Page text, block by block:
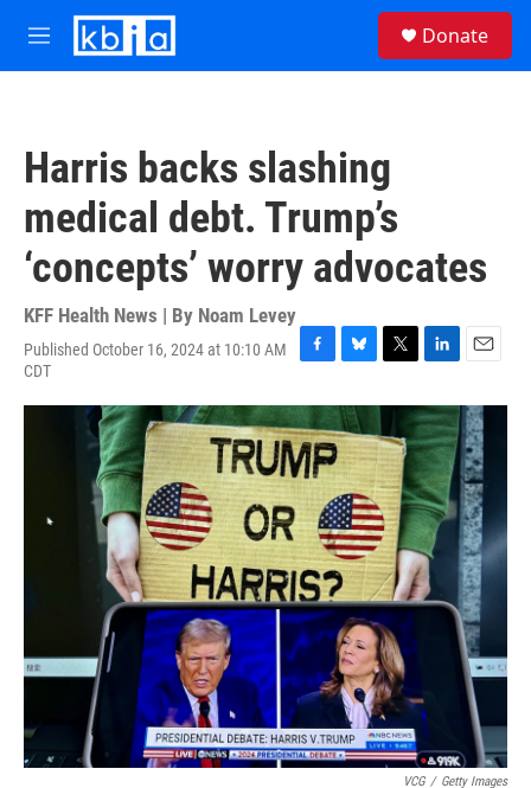
Skip to main content
M
e
Donate
Harris backs slashing
medical debt. Trump’s
‘concepts’ worry advocates
KFF Health News | By Noam Levey
Published October 16, 2024 at 10:10 AM
CDT
F
c
e
b
o
o
k
B
u
e
s
k
y
T
i
t
t
e
r
L
n
k
e
d
I
n
E
a
i
l
VCG / Getty Images